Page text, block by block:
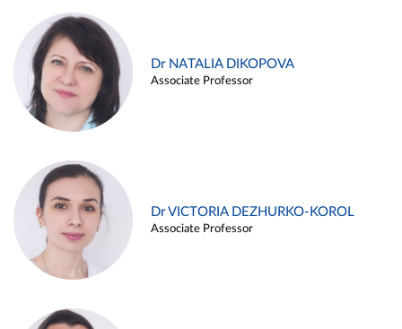
Dr NATALIA DIKOPOVA
Associate Professor
Dr VICTORIA DEZHURKO-KOROL
Associate Professor